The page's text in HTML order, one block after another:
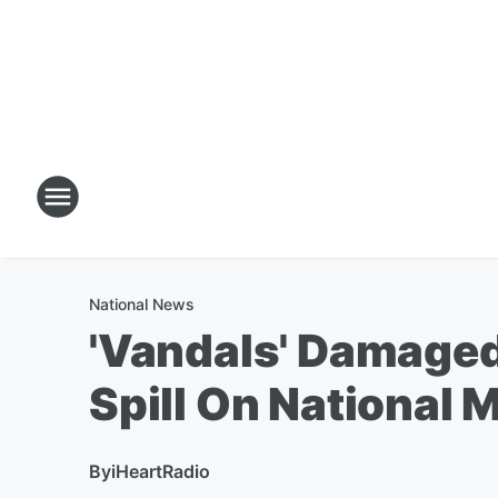
National News
'Vandals'
Spill On National
ByiHeartRadio